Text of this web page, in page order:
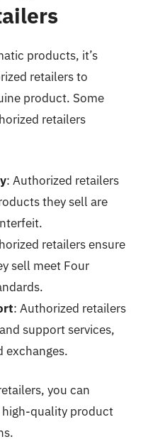
products, it’s
retailers to
product. Some
retailers
: Authorized retailers
they sell are
retailers ensure
sell meet Four
: Authorized retailers
support services,
exchanges.
you can
high-quality product